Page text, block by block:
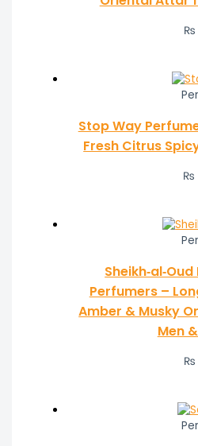
₨
Stop Way
Fresh Citrus
₨
Perfumers –
Amber & Musky
Men
₨